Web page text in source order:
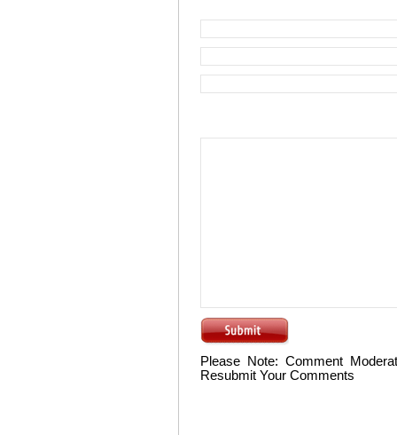
Please Note: Comment
Resubmit Your Comments